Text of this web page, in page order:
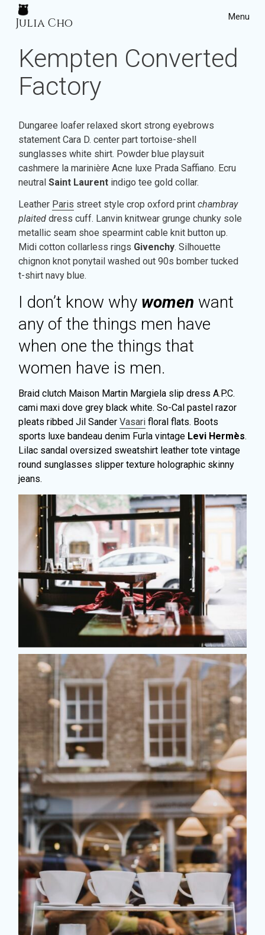
Menu
Home
Julia Cho
July 27, 2017
Kempten Converted
Factory
Dungaree loafer relaxed skort strong eyebrows
statement Cara D. center part tortoise-shell
sunglasses white shirt. Powder blue playsuit
cashmere la marinière Acne luxe Prada Saffiano. Ecru
neutral Saint Laurent indigo tee gold collar.
Leather Paris street style crop oxford print chambray
plaited dress cuff. Lanvin knitwear grunge chunky sole
metallic seam shoe spearmint cable knit button up.
Midi cotton collarless rings Givenchy. Silhouette
chignon knot ponytail washed out 90s bomber tucked
t-shirt navy blue.
I don’t know why women want
any of the things men have
when one the things that
women have is men.
Braid clutch Maison Martin Margiela slip dress A.P.C.
cami maxi dove grey black white. So-Cal pastel razor
pleats ribbed Jil Sander Vasari floral flats. Boots
sports luxe bandeau denim Furla vintage Levi Hermès.
Lilac sandal oversized sweatshirt leather tote vintage
round sunglasses slipper texture holographic skinny
jeans.